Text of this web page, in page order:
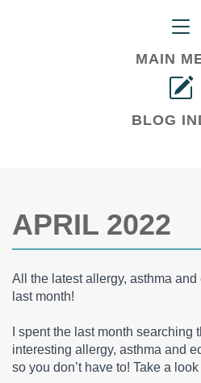
MAIN
BLOG
APRIL 2022
All the latest allergy, asthma
last month!
I spent the last month searching
interesting allergy, asthma and
so you don’t have to! Take a